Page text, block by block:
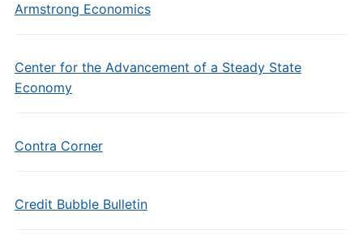
Armstrong Economics
Center for the Advancement of a Steady State
Economy
Contra Corner
Credit Bubble Bulletin